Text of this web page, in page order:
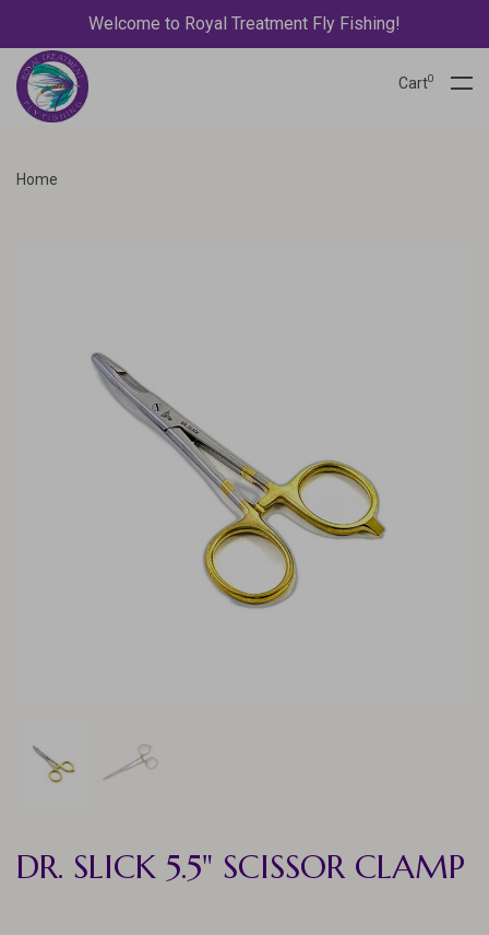
Welcome to Royal Treatment Fly Fishing!
Cart0
Home
DR. SLICK 5.5" SCISSOR CLAMP